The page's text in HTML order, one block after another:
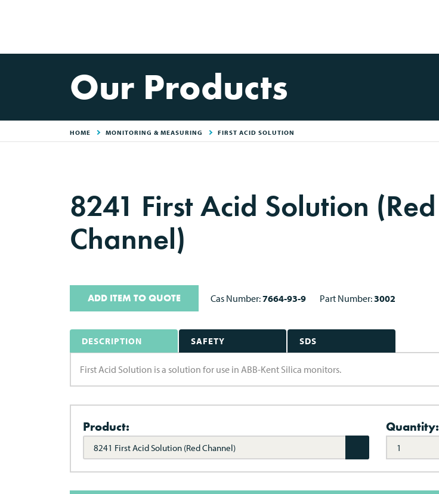
Our Products
HOME MONITORING & MEASURING FIRST ACID SOLUTION
8241 First Acid Solution (Red
Channel)
ADD ITEM TO QUOTE Cas Number:7664-93-9 Part Number:3002
DESCRIPTION SAFETY SDS
First Acid Solution is a solution for use in ABB-Kent Silica monitors.
Product:
8241 First Acid Solution (Red Channel)
Quantity: